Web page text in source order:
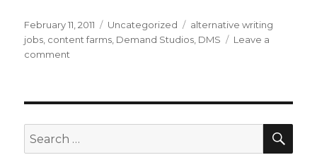
Posted
on
February 11, 2011 Categories
Uncategorized Tags
alternative writing
jobs content farms Demand Studios DMS
Leave a
comment
Search